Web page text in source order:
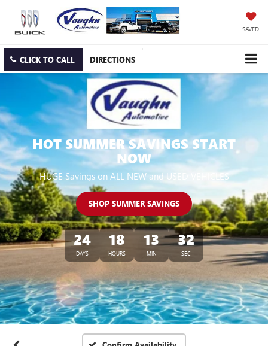
SAVED
CLICK TO CALL DIRECTIONS
HOT SUMMER SAVINGS START
NOW
HUGE Savings on ALL NEW and USED VEHICLES
SHOP SUMMER SAVINGS
24
DAYS
18
HOURS
13
MIN
31
SEC